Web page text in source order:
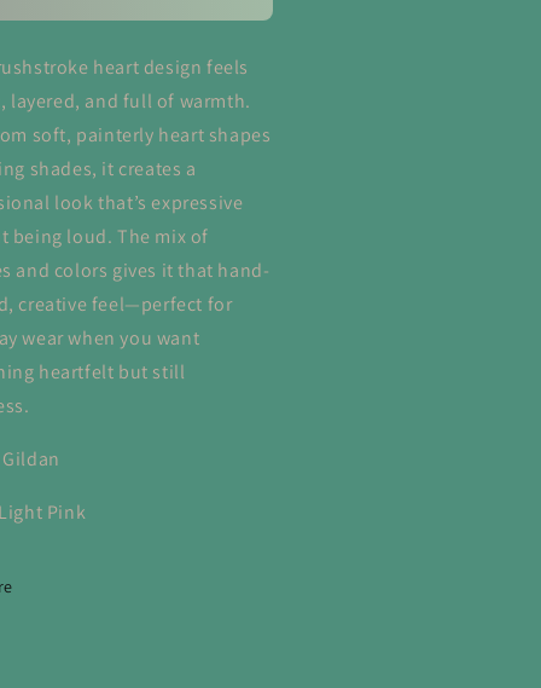
heart design feels
layered, and full of warmth.
soft, painterly heart shapes
shades, it creates a
look that’s expressive
being loud. The mix of
and colors gives it that hand-
creative feel—perfect for
wear when you want
heartfelt but still
Pink